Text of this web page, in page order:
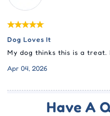
Dog Loves It
My dog thinks this is a
Apr 04, 2026
Have A